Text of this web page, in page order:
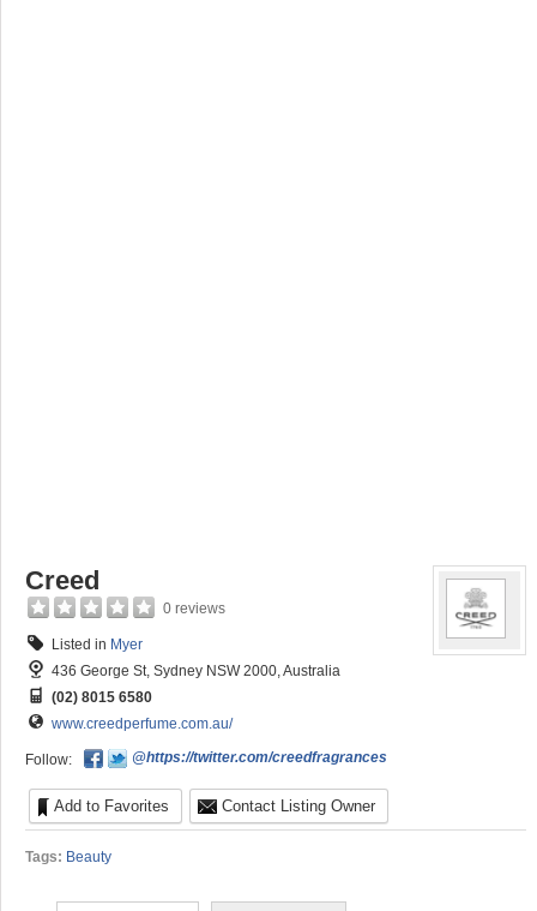
Creed
0 reviews
Listed in Myer
436 George St, Sydney NSW 2000, Australia
(02) 8015 6580
www.creedperfume.com.au/
Follow: @https://twitter.com/creedfragrances
Add to Favorites Contact Listing Owner
Tags: Beauty